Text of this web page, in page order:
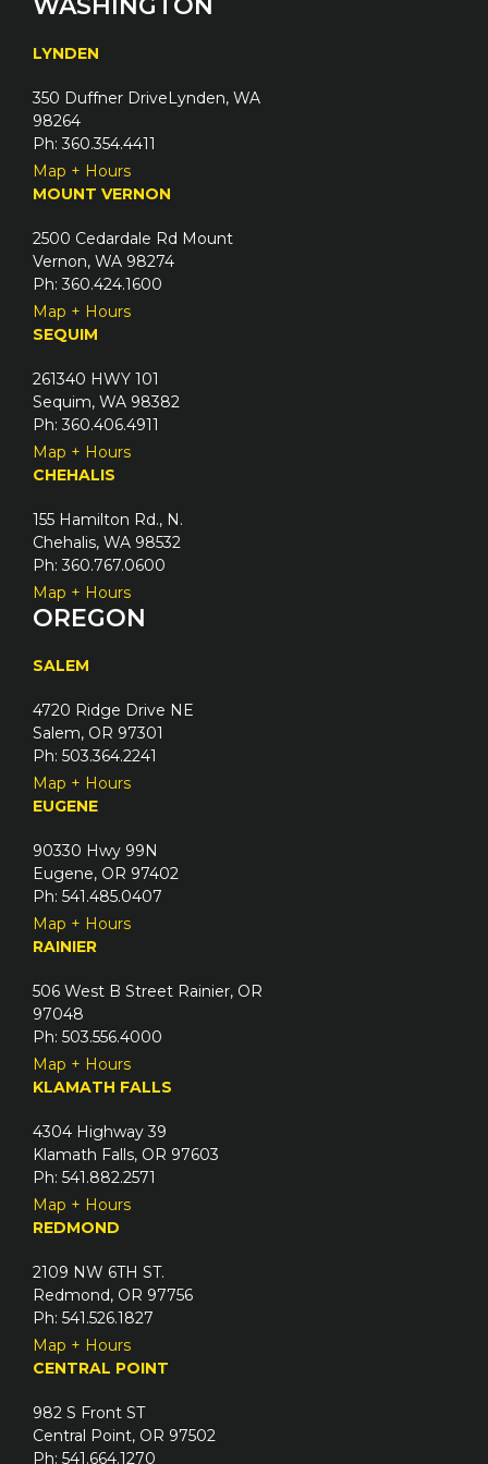
d
u
r
e
d
)
WASHINGTON
LYNDEN
350 Duffner DriveLynden, WA
98264
Ph: 360.354.4411
Map + Hours
MOUNT VERNON
2500 Cedardale Rd Mount
Vernon, WA 98274
Ph: 360.424.1600
Map + Hours
SEQUIM
261340 HWY 101
Sequim, WA 98382
Ph: 360.406.4911
Map + Hours
CHEHALIS
155 Hamilton Rd., N.
Chehalis, WA 98532
Ph: 360.767.0600
Map + Hours
OREGON
SALEM
4720 Ridge Drive NE
Salem, OR 97301
Ph: 503.364.2241
Map + Hours
EUGENE
90330 Hwy 99N
Eugene, OR 97402
Ph: 541.485.0407
Map + Hours
RAINIER
506 West B Street Rainier, OR
97048
Ph: 503.556.4000
Map + Hours
KLAMATH FALLS
4304 Highway 39
Klamath Falls, OR 97603
Ph: 541.882.2571
Map + Hours
REDMOND
2109 NW 6TH ST.
Redmond, OR 97756
Ph: 541.526.1827
Map + Hours
CENTRAL POINT
982 S Front ST
Central Point, OR 97502
Ph: 541.664.1270